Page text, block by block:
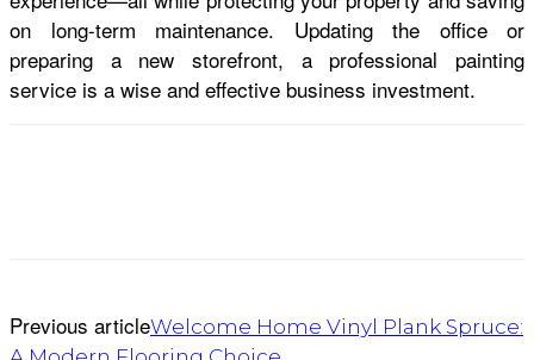
on long-term maintenance. Updating the office or
preparing a new storefront, a professional painting
service is a wise and effective business investment.
Previous articleWelcome Home Vinyl Plank Spruce: